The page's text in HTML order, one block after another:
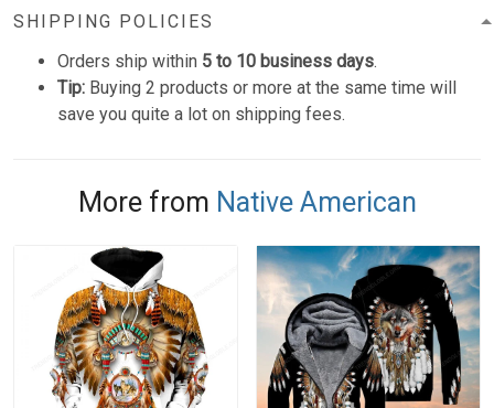
SHIPPING POLICIES
Orders ship within 5 to 10 business days.
Tip: Buying 2 products or more at the same time will
save you quite a lot on shipping fees.
More from Native American